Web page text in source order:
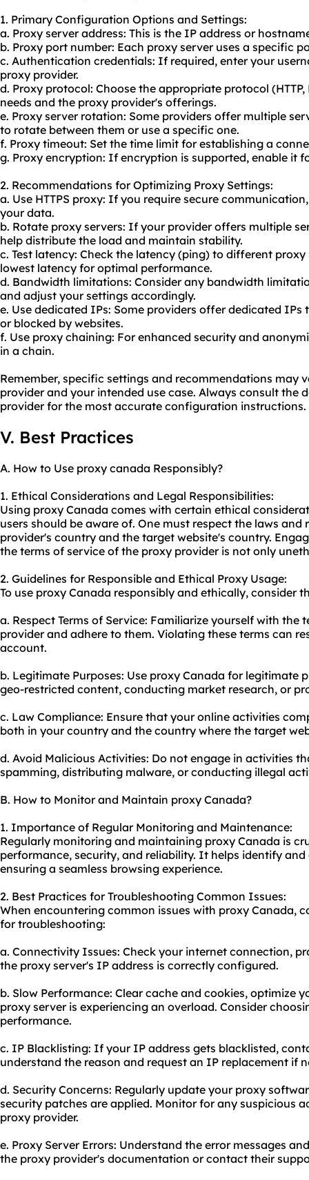
1. Primary Configuration Options and Settings:
a. Proxy server address: This is the IP address or
b. Proxy port number: Each proxy server uses a specific
c. Authentication credentials: If required, enter your
proxy provider.
d. Proxy protocol: Choose the appropriate protocol (HTTP,
needs and the proxy provider's offerings.
e. Proxy server rotation: Some providers offer multiple
to rotate between them or use a specific one.
f. Proxy timeout: Set the time limit for establishing a
g. Proxy encryption: If encryption is supported, enable it
2. Recommendations for Optimizing Proxy Settings:
a. Use HTTPS proxy: If you require secure
your data.
b. Rotate proxy servers: If your provider offers multiple
help distribute the load and maintain stability.
c. Test latency: Check the latency (ping) to different
lowest latency for optimal performance.
d. Bandwidth limitations: Consider any bandwidth
and adjust your settings accordingly.
e. Use dedicated IPs: Some providers offer dedicated
or blocked by websites.
f. Use proxy chaining: For enhanced security and
in a chain.
Remember, specific settings and recommendations may
provider and your intended use case. Always consult the
provider for the most accurate configuration instructions.
V. Best Practices
A. How to Use proxy canada Responsibly?
1. Ethical Considerations and Legal Responsibilities:
Using proxy Canada comes with certain ethical
users should be aware of. One must respect the laws
provider's country and the target website's country.
the terms of service of the proxy provider is not only
2. Guidelines for Responsible and Ethical Proxy Usage:
To use proxy Canada responsibly and ethically, consider
a. Respect Terms of Service: Familiarize yourself with the
provider and adhere to them. Violating these terms can
account.
b. Legitimate Purposes: Use proxy Canada for legitimate
geo-restricted content, conducting market research, or
c. Law Compliance: Ensure that your online activities
both in your country and the country where the target
d. Avoid Malicious Activities: Do not engage in activities
spamming, distributing malware, or conducting illegal
B. How to Monitor and Maintain proxy Canada?
1. Importance of Regular Monitoring and Maintenance:
Regularly monitoring and maintaining proxy Canada is
performance, security, and reliability. It helps identify
ensuring a seamless browsing experience.
2. Best Practices for Troubleshooting Common Issues:
When encountering common issues with proxy Canada,
for troubleshooting:
a. Connectivity Issues: Check your internet connection,
the proxy server's IP address is correctly configured.
b. Slow Performance: Clear cache and cookies, optimize
proxy server is experiencing an overload. Consider
performance.
c. IP Blacklisting: If your IP address gets blacklisted,
understand the reason and request an IP replacement if
d. Security Concerns: Regularly update your proxy
security patches are applied. Monitor for any suspicious
proxy provider.
e. Proxy Server Errors: Understand the error messages
the proxy provider's documentation or contact their